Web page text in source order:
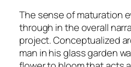
The sense of maturation
through in the overall
project. Conceptualized
man in his glass garden